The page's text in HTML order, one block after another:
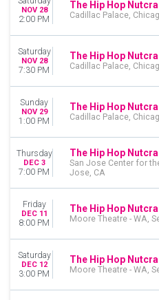
NOV 28
2:00 PM
The Hip Hop
Cadillac Palace,
Saturday
NOV 28
7:30 PM
The Hip Hop
Cadillac Palace,
Sunday
NOV 29
1:00 PM
The Hip Hop
Cadillac Palace,
Thursday
DEC 3
7:00 PM
The Hip Hop
San Jose Center for
Jose, CA
Friday
DEC 11
8:00 PM
The Hip Hop
Moore Theatre - WA,
Saturday
DEC 12
3:00 PM
The Hip Hop
Moore Theatre - WA,